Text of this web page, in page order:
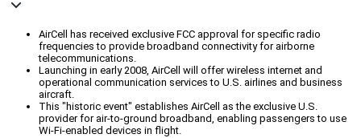
AirCell has received exclusive FCC approval for specific radio
frequencies to provide broadband connectivity for airborne
telecommunications.
Launching in early 2008, AirCell will offer wireless internet and
operational communication services to U.S. airlines and business
aircraft.
This "historic event" establishes AirCell as the exclusive U.S.
provider for air-to-ground broadband, enabling passengers to use
Wi-Fi-enabled devices in flight.